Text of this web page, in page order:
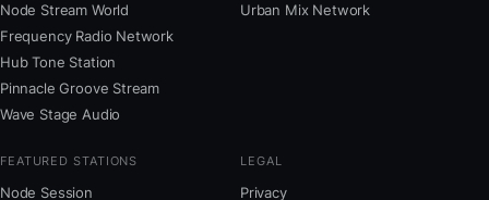
Node Stream World
Frequency Radio Network
Hub Tone Station
Pinnacle Groove Stream
Wave Stage Audio
Urban Mix Network
FEATURED STATIONS
Node Session
LEGAL
Privacy